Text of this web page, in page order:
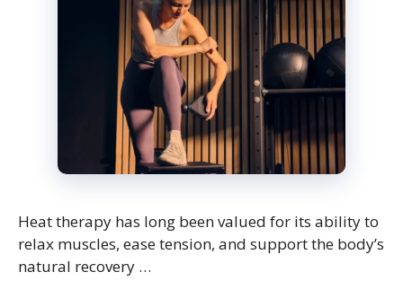
Heat therapy has long been valued for its ability to
relax muscles, ease tension, and support the body’s
natural recovery …